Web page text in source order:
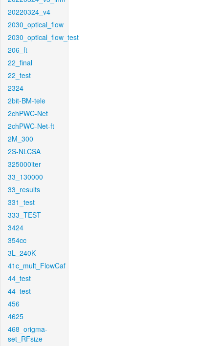
20220324_v4
2030_optical_flow
2030_optical_flow_test
206_ft
22_final
22_test
2324
2bit-BM-tele
2chPWC-Net
2chPWC-Net-ft
2M_300
2S-NLCSA
325000iter
33_130000
33_results
331_test
333_TEST
3424
354cc
3L_240K
41c_mult_FlowCaf
44_test
44_test
456
4625
468_origma-
set_RFsize